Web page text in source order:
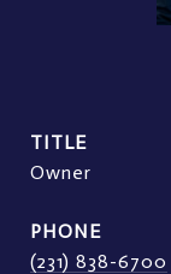
TITLE
Owner
PHONE
(231) 838-6700